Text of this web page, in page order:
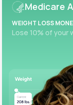
About Us
LifeMD+
Medicare
WEIGHT LOSS
Lose 10% of your